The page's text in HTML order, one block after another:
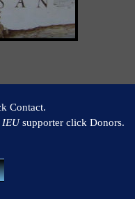
Contact.
IEUsupporter click Donors.